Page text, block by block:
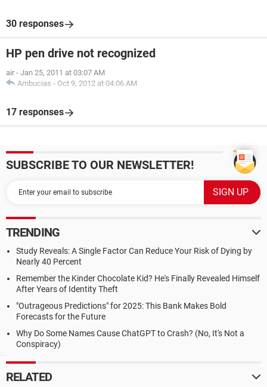
30 responses
HP pen drive not recognized
air - Jan 25, 2011 at 03:07 AM
Ambucias - Oct 9, 2012 at 04:06 AM
17 responses
SUBSCRIBE TO OUR NEWSLETTER!
TRENDING
Study Reveals: A Single Factor Can Reduce Your Risk of Dying by
Nearly 40 Percent
Remember the Kinder Chocolate Kid? He's Finally Revealed Himself
After Years of Identity Theft
"Outrageous Predictions" for 2025: This Bank Makes Bold
Forecasts for the Future
Why Do Some Names Cause ChatGPT to Crash? (No, It's Not a
Conspiracy)
RELATED